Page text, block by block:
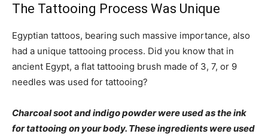
The Tattooing Process Was Unique
Egyptian tattoos, bearing such massive importance, also
had a unique tattooing process. Did you know that in
ancient Egypt, a flat tattooing brush made of 3, 7, or 9
needles was used for tattooing?
Charcoal soot and indigo powder were used as the ink
for tattooing on your body. These ingredients were used